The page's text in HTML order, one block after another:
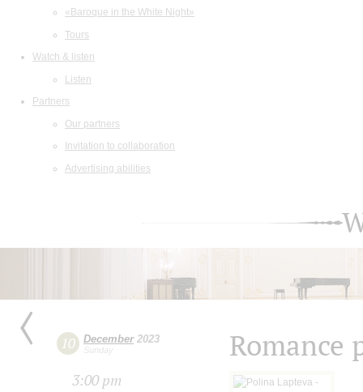
«Baroque in the White Night»
Tours
Watch & listen
Listen
Partners
Our partners
Invitation to collaboration
Advertising abilities
10 December2023
Sunday
3:00 pm
Romance